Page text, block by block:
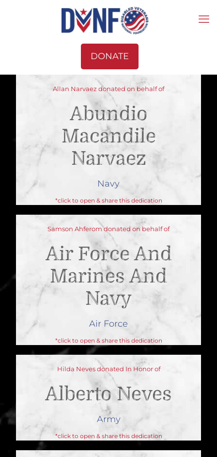
DONATE
Allan Narvaez donated on behalf of
Abundio
Macandile
Narvaez
Navy
*click to open & share this dedication
Samson Ahferom donated on behalf of
Air Force And
Marines And
Navy
Air Force
*click to open & share this dedication
Hilda Neves donated In Honor of
Alberto Neves
Army
*click to open & share this dedication